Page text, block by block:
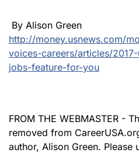
By Alison Green
http://money.usnews.com/
voices-careers/articles/
jobs-feature-for-you
FROM THE WEBMASTER -
removed from
author, Alison Green. Please